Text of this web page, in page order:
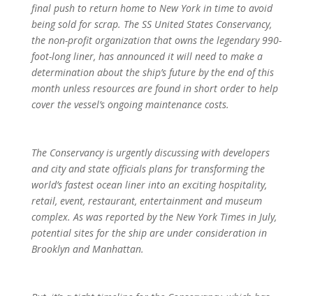
final push to return home to New York in time to avoid
being sold for scrap. The SS United States Conservancy,
the non-profit organization that owns the legendary 990-
foot-long liner, has announced it will need to make a
determination about the ship’s future by the end of this
month unless resources are found in short order to help
cover the vessel’s ongoing maintenance costs.
The Conservancy is urgently discussing with developers
and city and state officials plans for transforming the
world’s fastest ocean liner into an exciting hospitality,
retail, event, restaurant, entertainment and museum
complex. As was reported by the New York Times in July,
potential sites for the ship are under consideration in
Brooklyn and Manhattan.